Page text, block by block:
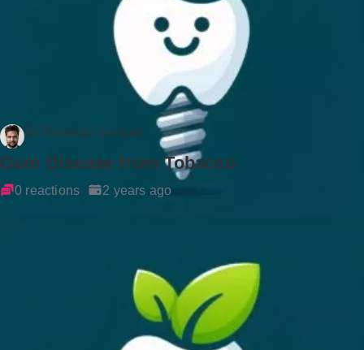
Dr Rockson Samuel
Gum Disease from Tobacco
0 reactions 2 years ago